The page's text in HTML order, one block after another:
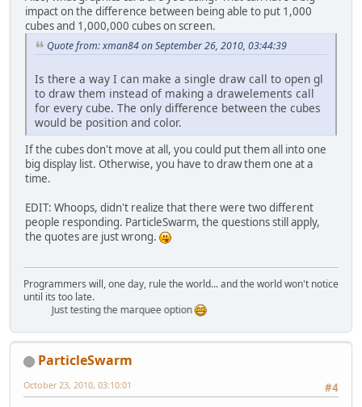
}
impact on the difference between being able to put 1,000
cubes and 1,000,000 cubes on screen.
Quote from: xman84 on September 26, 2010, 03:44:39
Is there a way I can make a single draw call to open gl
to draw them instead of making a drawelements call
for every cube. The only difference between the cubes
would be position and color.
If the cubes don't move at all, you could put them all into one
big display list. Otherwise, you have to draw them one at a
time.
EDIT: Whoops, didn't realize that there were two different
people responding. ParticleSwarm, the questions still apply,
the quotes are just wrong.
Programmers will, one day, rule the world... and the world won't notice
until its too late.
Just testing the marquee option
ParticleSwarm
#4
October 23, 2010, 03:10:01